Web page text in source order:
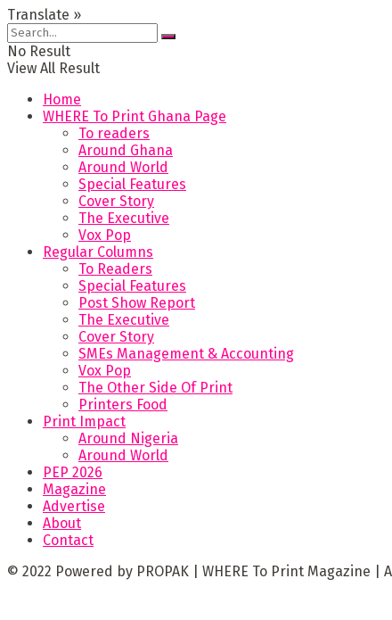
Translate »
No Result
View All Result
Home
WHERE To Print Ghana Page
To readers
Around Ghana
Around World
Special Features
Cover Story
The Executive
Vox Pop
Regular Columns
To Readers
Special Features
Post Show Report
The Executive
Cover Story
SMEs Management & Accounting
Vox Pop
The Other Side Of Print
Printers Food
Print Impact
Around Nigeria
Around World
PEP 2026
Magazine
Advertise
About
Contact
© 2022 Powered by PROPAK | WHERE To Print Magazine |